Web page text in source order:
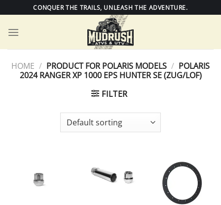
to
content
CONQUER THE TRAILS, UNLEASH THE ADVENTURE.
HOME / PRODUCT FOR POLARIS MODELS / POLARIS
2024 RANGER XP 1000 EPS HUNTER SE (ZUG/LOF)
FILTER